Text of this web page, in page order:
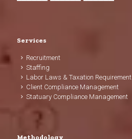
Services
Recruitment
Staffing
Labor Laws & Taxation Requirement
Client Compliance Management
Statuary Compliance Management
Methodology